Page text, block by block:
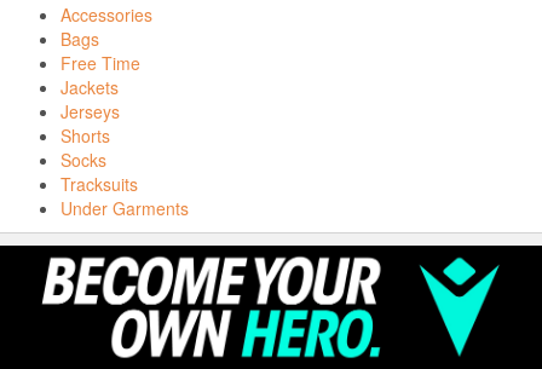
Accessories
Bags
Free Time
Jackets
Jerseys
Shorts
Socks
Tracksuits
Under Garments